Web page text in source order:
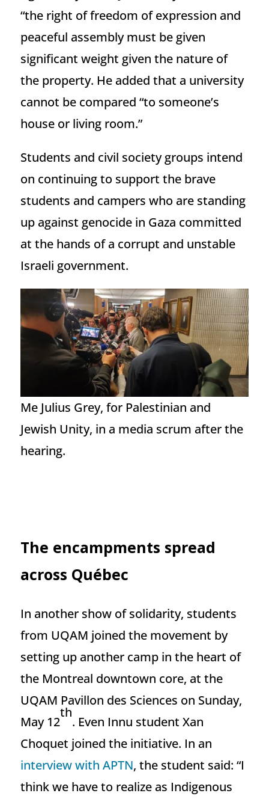
“the right of freedom of expression and
peaceful assembly must be given
significant weight given the nature of
the property. He added that a university
cannot be compared “to someone’s
house or living room.”
Students and civil society groups intend
on continuing to support the brave
students and campers who are standing
up against genocide in Gaza committed
at the hands of a corrupt and unstable
Israeli government.
Me Julius Grey, for Palestinian and
Jewish Unity, in a media scrum after the
hearing.
The encampments spread
across Québec
In another show of solidarity, students
from UQAM joined the movement by
setting up another camp in the heart of
the Montreal downtown core, at the
UQAM Pavillon des Sciences on Sunday,
May 12
th
. Even Innu student Xan
Choquet joined the initiative. In an
interview with APTN, the student said: “I
think we have to realize as Indigenous